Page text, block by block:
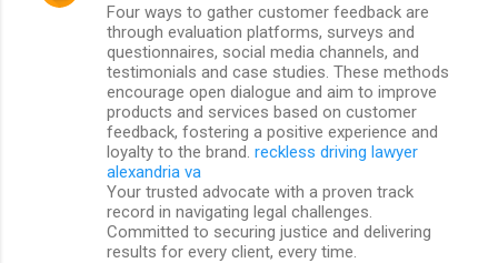
Four ways to gather customer feedback are
through evaluation platforms, surveys and
questionnaires, social media channels, and
testimonials and case studies. These methods
encourage open dialogue and aim to improve
products and services based on customer
feedback, fostering a positive experience and
loyalty to the brand. reckless driving lawyer
alexandria va
Your trusted advocate with a proven track
record in navigating legal challenges.
Committed to securing justice and delivering
results for every client, every time.